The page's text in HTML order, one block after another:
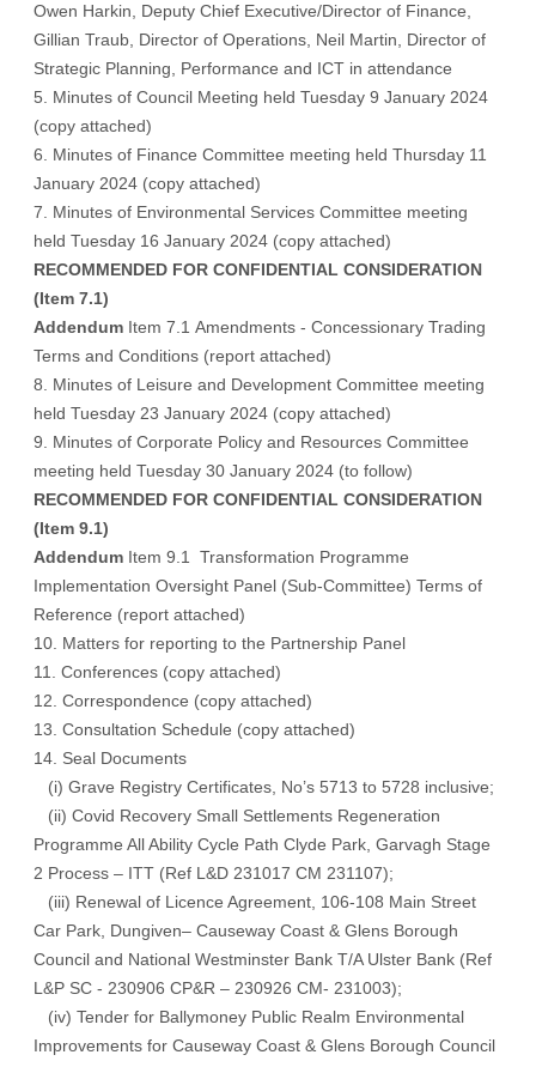
Owen Harkin, Deputy Chief Executive/Director of Finance,
Gillian Traub, Director of Operations, Neil Martin, Director of
Strategic Planning, Performance and ICT in attendance
5. Minutes of Council Meeting held Tuesday 9 January 2024
(copy attached)
6. Minutes of Finance Committee meeting held Thursday 11
January 2024 (copy attached)
7. Minutes of Environmental Services Committee meeting
held Tuesday 16 January 2024 (copy attached)
RECOMMENDED FOR CONFIDENTIAL CONSIDERATION
(Item 7.1)
Addendum Item 7.1 Amendments - Concessionary Trading
Terms and Conditions (report attached)
8. Minutes of Leisure and Development Committee meeting
held Tuesday 23 January 2024 (copy attached)
9. Minutes of Corporate Policy and Resources Committee
meeting held Tuesday 30 January 2024 (to follow)
RECOMMENDED FOR CONFIDENTIAL CONSIDERATION
(Item 9.1)
Addendum Item 9.1 Transformation Programme
Implementation Oversight Panel (Sub-Committee) Terms of
Reference (report attached)
10. Matters for reporting to the Partnership Panel
11. Conferences (copy attached)
12. Correspondence (copy attached)
13. Consultation Schedule (copy attached)
14. Seal Documents
(i) Grave Registry Certificates, No’s 5713 to 5728 inclusive;
(ii) Covid Recovery Small Settlements Regeneration
Programme All Ability Cycle Path Clyde Park, Garvagh Stage
2 Process – ITT (Ref L&D 231017 CM 231107);
(iii) Renewal of Licence Agreement, 106-108 Main Street
Car Park, Dungiven– Causeway Coast & Glens Borough
Council and National Westminster Bank T/A Ulster Bank (Ref
L&P SC - 230906 CP&R – 230926 CM- 231003);
(iv) Tender for Ballymoney Public Realm Environmental
Improvements for Causeway Coast & Glens Borough Council